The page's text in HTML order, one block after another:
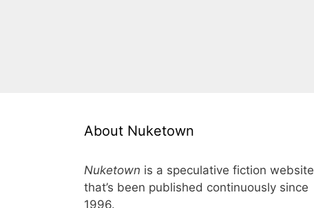
About Nuketown
Nuketown is a speculative fiction website
that’s been published continuously since
1996.